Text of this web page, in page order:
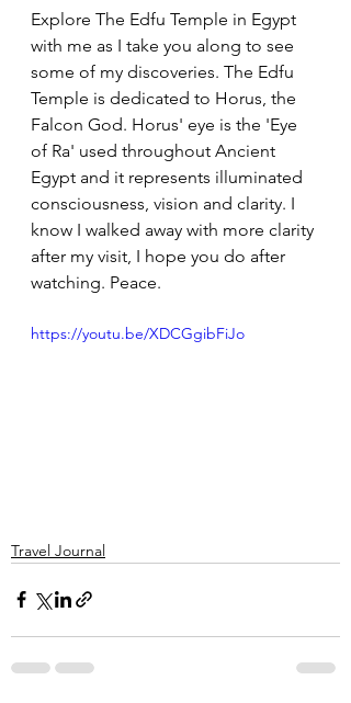
Explore The Edfu Temple in Egypt
with me as I take you along to see
some of my discoveries. The Edfu
Temple is dedicated to Horus, the
Falcon God. Horus' eye is the 'Eye
of Ra' used throughout Ancient
Egypt and it represents illuminated
consciousness, vision and clarity. I
know I walked away with more clarity
after my visit, I hope you do after
watching. Peace.
https://youtu.be/XDCGgibFiJo
Travel Journal